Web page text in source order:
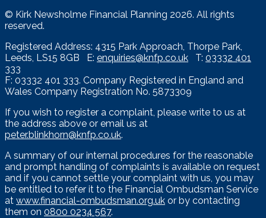
© Kirk Newsholme Financial Planning 2026. All rights
reserved.
Registered Address: 4315 Park Approach, Thorpe Park,
Leeds, LS15 8GB E: enquiries@knfp.co.uk T: 03332 401
333
F: 03332 401 333. Company Registered in England and
Wales Company Registration No. 5873309
If you wish to register a complaint, please write to us at
the address above or email us at
peter.blinkhorn@knfp.co.uk.
A summary of our internal procedures for the reasonable
and prompt handling of complaints is available on request
and if you cannot settle your complaint with us, you may
be entitled to refer it to the Financial Ombudsman Service
at www.financial-ombudsman.org.uk or by contacting
them on 0800 0234 567.